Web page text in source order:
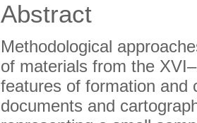
Abstract
Methodological
of materials from the
features of formation and
documents and